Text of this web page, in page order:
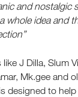
and nostalgic
whole idea and
J Dilla, Slum
Mk.gee and
designed to